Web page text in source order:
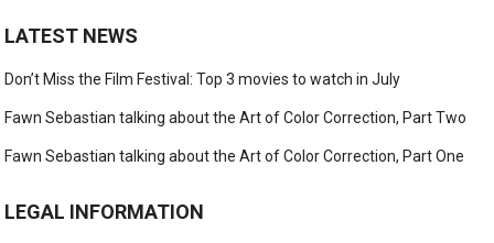
LATEST NEWS
Don’t Miss the Film Festival: Top 3 movies to watch in July
Fawn Sebastian talking about the Art of Color Correction, Part Two
Fawn Sebastian talking about the Art of Color Correction, Part One
LEGAL INFORMATION